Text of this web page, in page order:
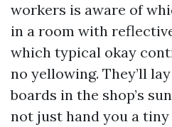
workers is aware of
in a room with
which typical okay
no yellowing. They’ll
boards in the shop’s
not just hand you a